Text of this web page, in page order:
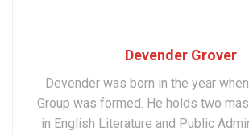
Devender Grover
Devender was born in the year
Group was formed. He holds two
in English Literature and Public